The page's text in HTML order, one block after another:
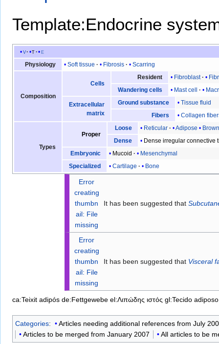
Template:Endocrine
v t
e
Physiology
Soft tissue Fibrosis Scarring
Composition
Cells
Resident Fibroblast
Wandering cells
Mast cell
Extracellular
matrix
Ground substance
Tissue fluid
Fibers
Collagen
Types
Proper
Loose Reticular Adipose
Dense
Dense irregular connective
Embryonic
Mucoid
Mesenchymal
Specialized
Cartilage Bone
Error
creating
thumbn
ail: File
missing
It has been suggested that
Error
creating
thumbn
ail: File
missing
It has been suggested that Visceral
ca:Teixit adipós de:Fettgewebe el:Λιπώδης ιστός gl:Tecido adiposo
Categories:
Articles needing additional references from July
Articles to be merged from January 2007
All articles to be